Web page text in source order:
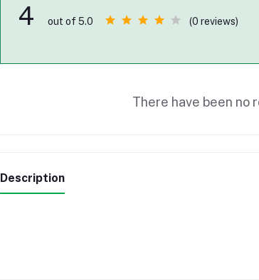
4 out of 5.0 (0 reviews)
There have been no
Description